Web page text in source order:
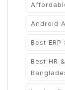
Android
Best
Best HR